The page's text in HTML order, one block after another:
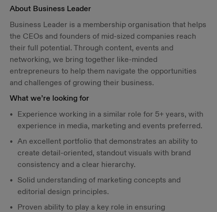
About Business Leader
Business Leader is a membership organisation that helps
the CEOs and founders of mid-sized companies reach
their full potential. Through content, events and
networking, we bring together like-minded
entrepreneurs to help them navigate the opportunities
and challenges of growing their business.
What we’re looking for
Experience working in a similar role for 5+ years, with
experience in media, marketing and events preferred.
An excellent portfolio that demonstrates an ability to
create detail-oriented, standout visuals with brand
consistency and a clear hierarchy.
Solid understanding of marketing concepts and
editorial design principles.
Proven ability to play a key role in ensuring